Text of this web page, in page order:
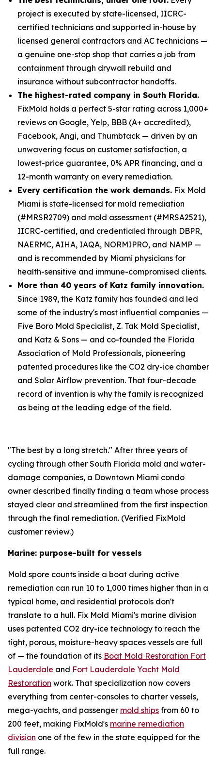
project is executed by state-licensed, IICRC-
certified technicians and supported in-house by
licensed general contractors and AC technicians —
a genuine one-stop shop that carries a job from
containment through drywall rebuild and
insurance without subcontractor handoffs.
The highest-rated company in South Florida.
FixMold holds a perfect 5-star rating across 1,000+
reviews on Google, Yelp, BBB (A+ accredited),
Facebook, Angi, and Thumbtack — driven by an
unwavering focus on customer satisfaction, a
lowest-price guarantee, 0% APR financing, and a
12-month warranty on every remediation.
Every certification the work demands. Fix Mold
Miami is state-licensed for mold remediation
(#MRSR2709) and mold assessment (#MRSA2521),
IICRC-certified, and credentialed through DBPR,
NAERMC, AIHA, IAQA, NORMIPRO, and NAMP —
and is recommended by Miami physicians for
health-sensitive and immune-compromised clients.
More than 40 years of Katz family innovation.
Since 1989, the Katz family has founded and led
some of the industry's most influential companies —
Five Boro Mold Specialist, Z. Tak Mold Specialist,
and Katz & Sons — and co-founded the Florida
Association of Mold Professionals, pioneering
patented procedures like the CO2 dry-ice chamber
and Solar Airflow prevention. That four-decade
record of invention is why the family is recognized
as being at the leading edge of the field.
"The best by a long stretch." After three years of
cycling through other South Florida mold and water-
damage companies, a Downtown Miami condo
owner described finally finding a team whose process
stayed clear and streamlined from the first inspection
through the final remediation. (Verified FixMold
customer review.)
Marine: purpose-built for vessels
Mold spore counts inside a boat during active
remediation can run 10 to 1,000 times higher than in a
typical home, and residential protocols don't
translate to a hull. Fix Mold Miami's marine division
uses patented CO2 dry-ice technology to reach the
tight, porous, moisture-heavy spaces vessels are full
of — the foundation of its Boat Mold Restoration Fort
Lauderdale and Fort Lauderdale Yacht Mold
Restoration work. That specialization now covers
everything from center-consoles to charter vessels,
mega-yachts, and passenger mold ships from 60 to
200 feet, making FixMold's marine remediation
division one of the few in the state equipped for the
full range.